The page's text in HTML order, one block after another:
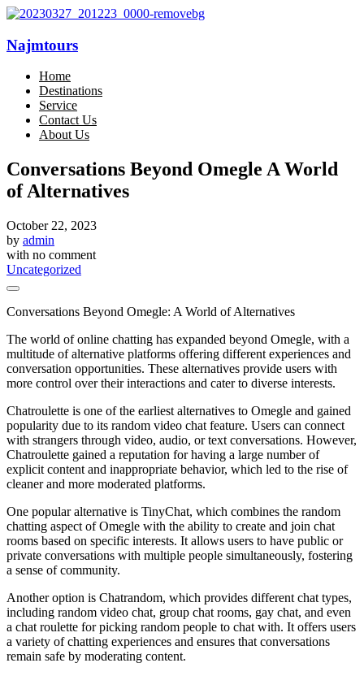
Najmtours
Home
Destinations
Service
Contact Us
About Us
Conversations Beyond Omegle A World
of Alternatives
October 22, 2023
by admin
with no comment
Uncategorized
Conversations Beyond Omegle: A World of Alternatives
The world of online chatting has expanded beyond Omegle, with a
multitude of alternative platforms offering different experiences and
conversation opportunities. These alternatives provide users with
more control over their interactions and cater to diverse interests.
Chatroulette is one of the earliest alternatives to Omegle and gained
popularity due to its random video chat feature. Users can connect
with strangers through video, audio, or text conversations. However,
Chatroulette gained a reputation for having a large number of
explicit content and inappropriate behavior, which led to the rise of
cleaner and more moderated platforms.
One popular alternative is TinyChat, which combines the random
chatting aspect of Omegle with the ability to create and join chat
rooms based on specific interests. It allows users to have public or
private conversations with multiple people simultaneously, fostering
a sense of community.
Another option is Chatrandom, which provides different chat types,
including random video chat, group chat rooms, gay chat, and even
a chat roulette for picking random people to chat with. It offers users
a variety of chatting experiences and ensures that conversations
remain safe by moderating content.